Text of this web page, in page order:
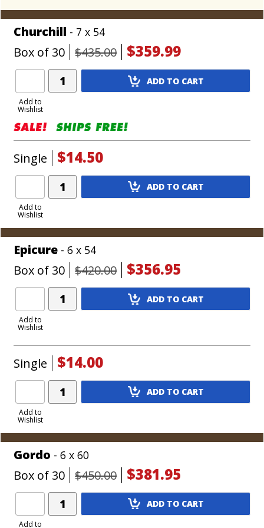
Churchill - 7 x 54
Box of 30 $435.00 $359.99
Add to
Wishlist
Add
Product
ADD TO CART
Single $14.50
Add to
Wishlist
Add
Product
ADD TO CART
Epicure - 6 x 54
Box of 30 $420.00 $356.95
Add to
Wishlist
Add
Product
ADD TO CART
Single $14.00
Add to
Wishlist
Add
Product
ADD TO CART
Gordo - 6 x 60
Box of 30 $450.00 $381.95
Add to
Add
Product
ADD TO CART